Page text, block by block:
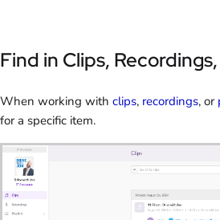
Find in Clips,
When working with clips, recordings, or
for a specific item.